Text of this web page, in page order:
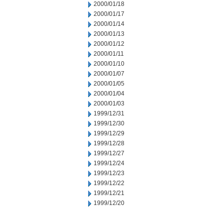
2000/01/18
2000/01/17
2000/01/14
2000/01/13
2000/01/12
2000/01/11
2000/01/10
2000/01/07
2000/01/05
2000/01/04
2000/01/03
1999/12/31
1999/12/30
1999/12/29
1999/12/28
1999/12/27
1999/12/24
1999/12/23
1999/12/22
1999/12/21
1999/12/20